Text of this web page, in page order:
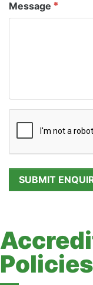
Message
Policies